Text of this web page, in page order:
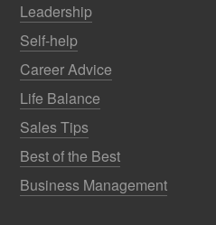
Leadership
Self-help
Career Advice
Life Balance
Sales Tips
Best of the Best
Business Management